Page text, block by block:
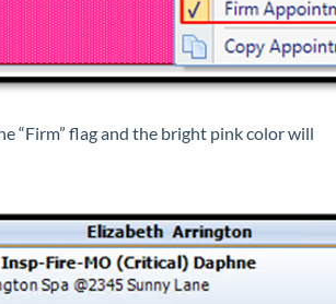
“Firm” flag and the bright pink color will